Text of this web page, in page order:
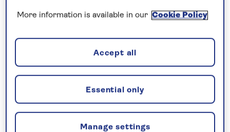
The following day whilst crossing latitude 66o
who had not crossed the Arctic Circle before with a
stiff shot of fine Norwegian Vodka.
The sun shone but it was breezy outside, sea spray
adding to the white background of the snow-
capped Lofoten Islands on the horizon to the east.
More information is available in our Cookie Policy
Manage settings
Essential only
Accept all